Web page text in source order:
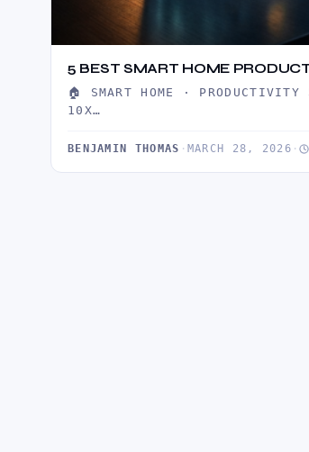
5 BEST SMART HOME
🏠 SMART HOME ·
10X…
BENJAMIN THOMAS · MARCH 28, 2026 ·